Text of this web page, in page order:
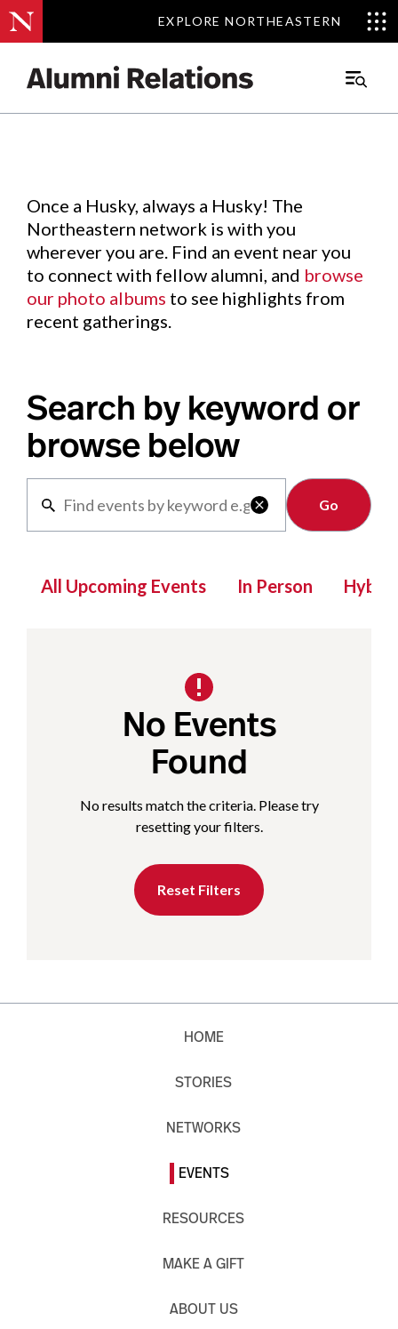
EXPLORE NORTHEASTERN
EXPLORE NORTHEASTERN
Main
Events.
Once a Husky, always a Husky! The
Northeastern network is with you
wherever you are. Find an event near you
to connect with fellow alumni, and browse
our photo albums to see highlights from
recent gatherings.
Search by keyword or
browse below

Clear
All Upcoming Events In Person Hybrid
No Events
Found
No results match the criteria. Please try
resetting your filters.
Reset Filters
HOME
STORIES
NETWORKS
EVENTS
RESOURCES
MAKE A GIFT
ABOUT US